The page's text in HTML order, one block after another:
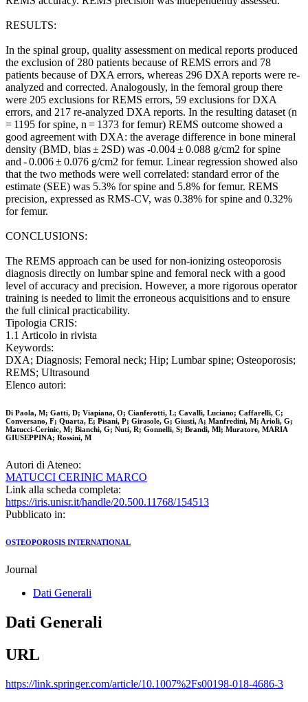
RESULTS:
In the spinal group, quality assessment on medical reports produced
the exclusion of 280 patients because of REMS errors and 78
patients because of DXA errors, whereas 296 DXA reports were re-
analyzed and corrected. Analogously, in the femoral group there
were 205 exclusions for REMS errors, 59 exclusions for DXA
errors, and 217 re-analyzed DXA reports. In the resulting dataset (n
= 1195 for spine, n = 1373 for femur) REMS outcome showed a
good agreement with DXA: the average difference in bone mineral
density (BMD, bias ± 2SD) was -0.004 ± 0.088 g/cm2 for spine
and - 0.006 ± 0.076 g/cm2 for femur. Linear regression showed also
that the two methods were well correlated: standard error of the
estimate (SEE) was 5.3% for spine and 5.8% for femur. REMS
precision, expressed as RMS-CV, was 0.38% for spine and 0.32%
for femur.
CONCLUSIONS:
The REMS approach can be used for non-ionizing osteoporosis
diagnosis directly on lumbar spine and femoral neck with a good
level of accuracy and precision. However, a more rigorous operator
training is needed to limit the erroneous acquisitions and to ensure
the full clinical practicability.
Tipologia CRIS:
1.1 Articolo in rivista
Keywords:
DXA; Diagnosis; Femoral neck; Hip; Lumbar spine; Osteoporosis;
REMS; Ultrasound
Elenco autori:
Di Paola, M; Gatti, D; Viapiana, O; Cianferotti, L; Cavalli, Luciano; Caffarelli, C;
Conversano, F; Quarta, E; Pisani, P; Girasole, G; Giusti, A; Manfredini, M; Arioli, G;
Matucci-Cerinic, M; Bianchi, G; Nuti, R; Gonnelli, S; Brandi, Ml; Muratore, MARIA
GIUSEPPINA; Rossini, M
Autori di Ateneo:
MATUCCI CERINIC MARCO
Link alla scheda completa:
https://iris.unisr.it/handle/20.500.11768/154513
Pubblicato in:
OSTEOPOROSIS INTERNATIONAL
Journal
Dati Generali
Dati Generali
URL
https://link.springer.com/article/10.1007%2Fs00198-018-4686-3